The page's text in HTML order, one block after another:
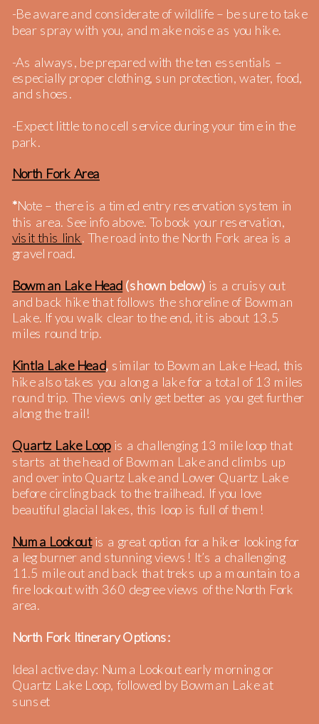
-Be aware and considerate of wildlife – be sure to take
bear spray with you, and make noise as you hike.
-As always, be prepared with the ten essentials –
especially proper clothing, sun protection, water, food,
and shoes.
-Expect little to no cell service during your time in the
park.
North Fork Area
*Note – there is a timed entry reservation system in
this area. See info above. To book your reservation,
visit this link. The road into the North Fork area is a
gravel road.
Bowman Lake Head (shown below) is a cruisy out
and back hike that follows the shoreline of Bowman
Lake. If you walk clear to the end, it is about 13.5
miles round trip.
Kintla Lake Head, similar to Bowman Lake Head, this
hike also takes you along a lake for a total of 13 miles
round trip. The views only get better as you get further
along the trail!
Quartz Lake Loop is a challenging 13 mile loop that
starts at the head of Bowman Lake and climbs up
and over into Quartz Lake and Lower Quartz Lake
before circling back to the trailhead. If you love
beautiful glacial lakes, this loop is full of them!
Numa Lookout is a great option for a hiker looking for
a leg burner and stunning views! It’s a challenging
11.5 mile out and back that treks up a mountain to a
fire lookout with 360 degree views of the North Fork
area.
North Fork Itinerary Options:
Ideal active day: Numa Lookout early morning or
Quartz Lake Loop, followed by Bowman Lake at
sunset